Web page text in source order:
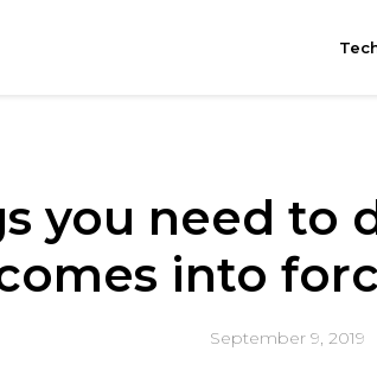
you need to
into
September 9, 2019